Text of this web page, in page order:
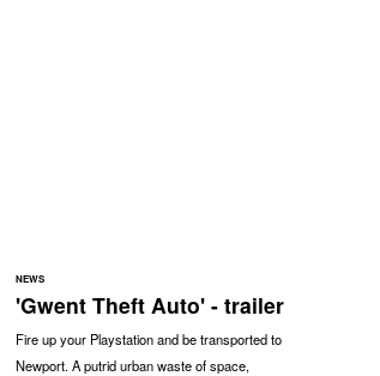
NEWS
'Gwent Theft Auto' - trailer
Fire up your Playstation and be transported to
Newport. A putrid urban waste of space,